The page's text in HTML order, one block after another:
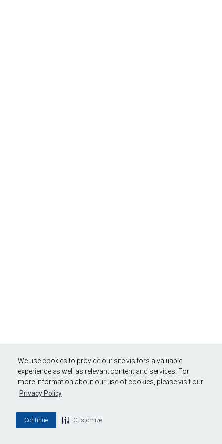
We use cookies to provide our site visitors a valuable
experience as well as relevant content and services. For
more information about our use of cookies, please visit our
Privacy Policy
Continue Customize